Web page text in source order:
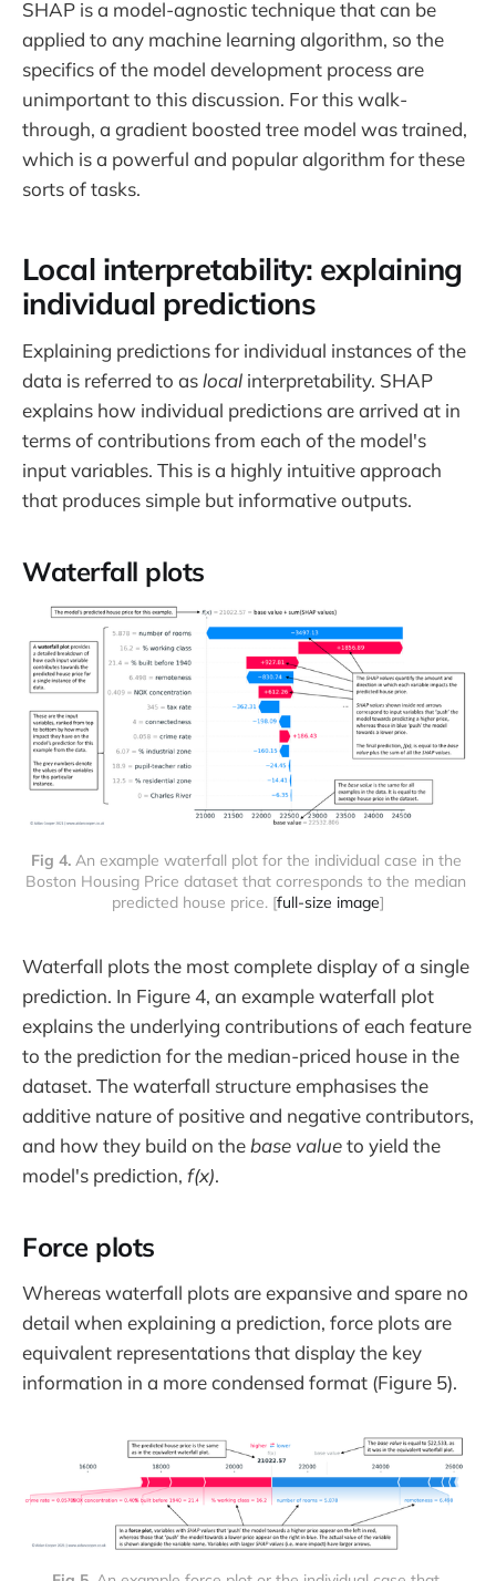
SHAP is a model-agnostic technique that can be
applied to any machine learning algorithm, so the
specifics of the model development process are
unimportant to this discussion. For this walk-
through, a gradient boosted tree model was trained,
which is a powerful and popular algorithm for these
sorts of tasks.
Local interpretability: explaining
individual predictions
Explaining predictions for individual instances of the
data is referred to aslocal interpretability. SHAP
explains how individual predictions are arrived at in
terms of contributions from each of the model's
input variables. This is a highly intuitive approach
that produces simple but informative outputs.
Waterfall plots
Fig 4. An example waterfall plot for the individual case in the
Boston Housing Price dataset that corresponds to the median
predicted house price. [full-size image]
Waterfall plots the most complete display of a single
prediction. In Figure 4, an example waterfall plot
explains the underlying contributions of each feature
to the prediction for the median-priced house in the
dataset. The waterfall structure emphasises the
additive nature of positive and negative contributors,
and how they build on the base valueto yield the
model's prediction, f(x).
Force plots
Whereas waterfall plots are expansive and spare no
detail when explaining a prediction, force plots are
equivalent representations that display the key
information in a more condensed format (Figure 5).